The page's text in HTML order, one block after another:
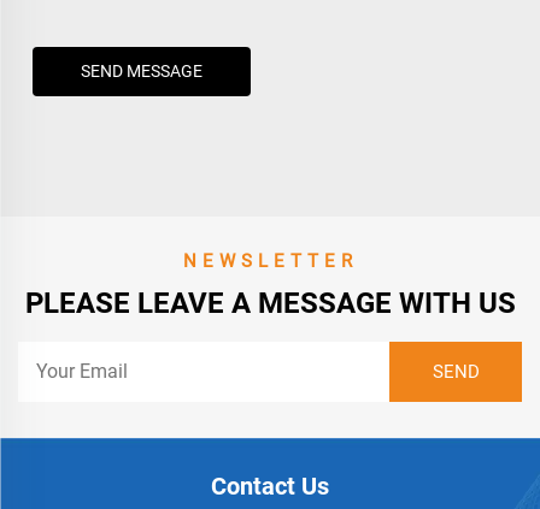
SEND MESSAGE
NEWSLETTER
PLEASE LEAVE A MESSAGE WITH US
Contact Us